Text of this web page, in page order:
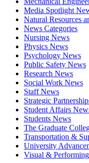
Media Spotlight
Natural Resources
News Categories
Nursing News
Physics News
Psychology News
Public Safety News
Research News
Social Work News
Staff News
Strategic
Student Affairs
Students News
The Graduate
Transportation &
University
Visual &